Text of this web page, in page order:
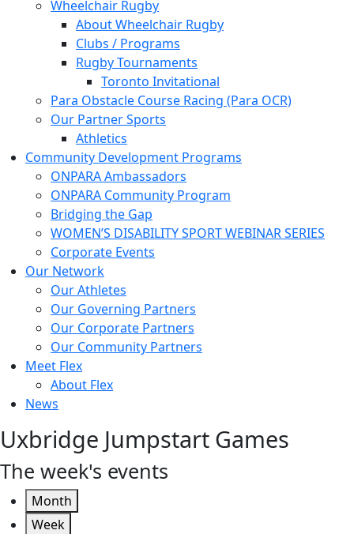
Wheelchair Rugby
About Wheelchair Rugby
Clubs / Programs
Rugby Tournaments
Toronto Invitational
Para Obstacle Course Racing (Para OCR)
Our Partner Sports
Athletics
Community Development Programs
ONPARA Ambassadors
ONPARA Community Program
Bridging the Gap
WOMEN’S DISABILITY SPORT WEBINAR SERIES
Corporate Events
Our Network
Our Athletes
Our Governing Partners
Our Corporate Partners
Our Community Partners
Meet Flex
About Flex
News
Uxbridge Jumpstart Games
The week's events
Month
Week